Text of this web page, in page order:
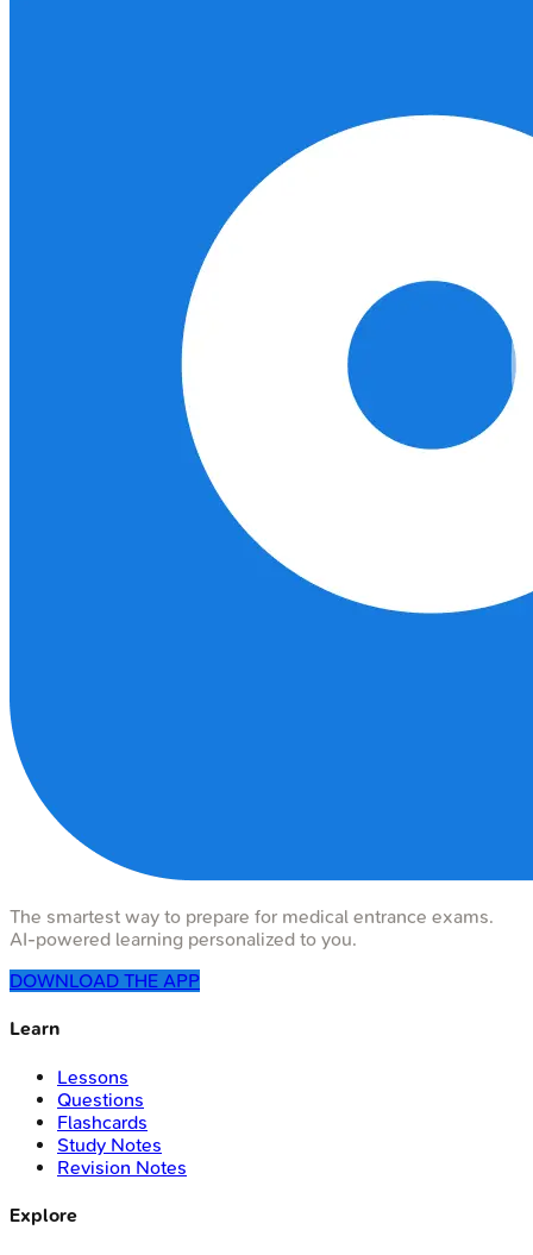
The smartest way to prepare for medical entrance exams.
AI-powered learning personalized to you.
DOWNLOAD THE APP
Learn
Lessons
Questions
Flashcards
Study Notes
Revision Notes
Explore